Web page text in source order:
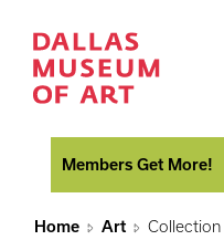
Members Get More!
Home Art Collection